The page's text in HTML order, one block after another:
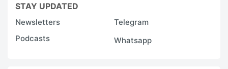
STAY UPDATED
Newsletters
Telegram
Podcasts
Whatsapp